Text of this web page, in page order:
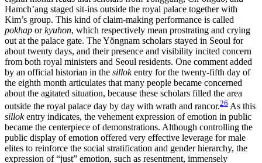
Hamch’ang staged sit-ins outside the royal palace together with
Kim’s group. This kind of claim-making performance is called
pokhap orkyuhon, which respectively mean prostrating and crying
out at the palace gate. The Yŏngnam scholars stayed in Seoul for
about twenty days, and their presence and visibility incited concern
from both royal ministers and Seoul residents. One comment added
by an official historian in the sillokentry for the twenty-fifth day of
the eighth month articulates that many people became concerned
about the agitated situation, because these scholars filled the area
outside the royal palace day by day with wrath and rancor.26 As this
sillokentry indicates, the vehement expression of emotion in public
became the centerpiece of demonstrations. Although controlling the
public display of emotion offered very effective leverage for male
elites to reinforce the social stratification and gender hierarchy, the
expression of “just” emotion, such as resentment, immensely